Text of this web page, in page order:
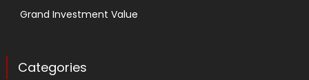
Grand Investment Value
Categories